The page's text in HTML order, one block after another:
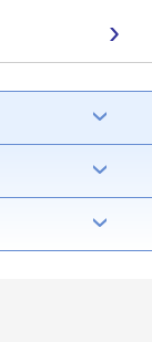
›
›
›
›